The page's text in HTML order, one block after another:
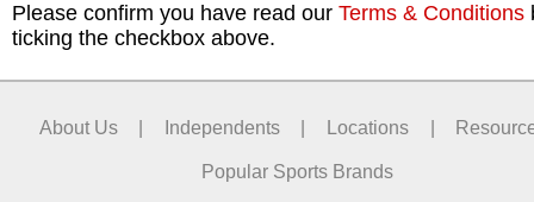
Please confirm you have read our Terms & Conditions
ticking the checkbox above.
About Us Independents Locations
Popular Sports Brands